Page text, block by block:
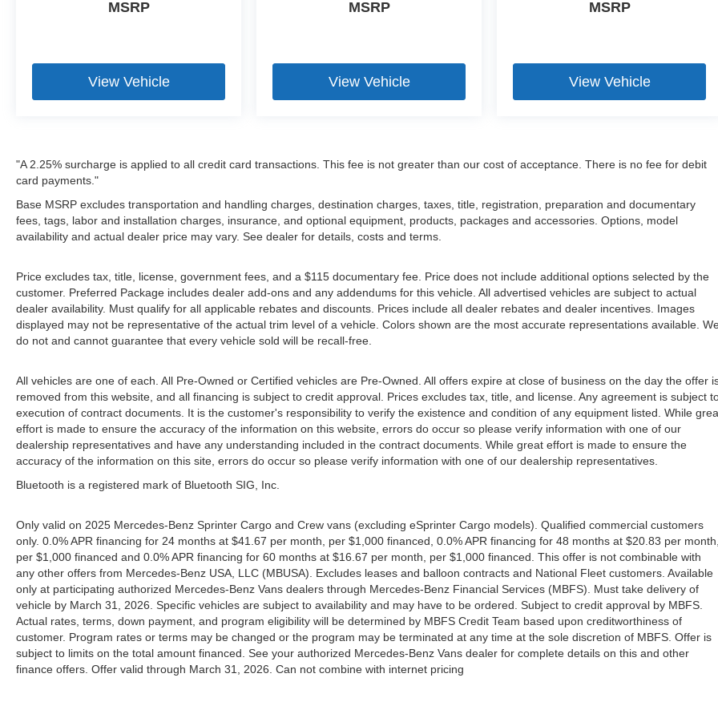
MSRP
View Vehicle
MSRP
View Vehicle
MSRP
View Vehicle
"A 2.25% surcharge is applied to all credit card transactions. This fee is not greater than our cost of acceptance. There is no fee for debit
card payments."
Base MSRP excludes transportation and handling charges, destination charges, taxes, title, registration, preparation and documentary
fees, tags, labor and installation charges, insurance, and optional equipment, products, packages and accessories. Options, model
availability and actual dealer price may vary. See dealer for details, costs and terms.
Price excludes tax, title, license, government fees, and a $115 documentary fee. Price does not include additional options selected by the
customer. Preferred Package includes dealer add-ons and any addendums for this vehicle. All advertised vehicles are subject to actual
dealer availability. Must qualify for all applicable rebates and discounts. Prices include all dealer rebates and dealer incentives. Images
displayed may not be representative of the actual trim level of a vehicle. Colors shown are the most accurate representations available.
do not and cannot guarantee that every vehicle sold will be recall-free.
All vehicles are one of each. All Pre-Owned or Certified vehicles are Pre-Owned. All offers expire at close of business on the day the offer
removed from this website, and all financing is subject to credit approval. Prices excludes tax, title, and license. Any agreement is subject
execution of contract documents. It is the customer's responsibility to verify the existence and condition of any equipment listed. While
effort is made to ensure the accuracy of the information on this website, errors do occur so please verify information with one of our
dealership representatives and have any understanding included in the contract documents. While great effort is made to ensure the
accuracy of the information on this site, errors do occur so please verify information with one of our dealership representatives.
Bluetooth is a registered mark of Bluetooth SIG, Inc.
Only valid on 2025 Mercedes-Benz Sprinter Cargo and Crew vans (excluding eSprinter Cargo models). Qualified commercial customers
only. 0.0% APR financing for 24 months at $41.67 per month, per $1,000 financed, 0.0% APR financing for 48 months at $20.83 per
per $1,000 financed and 0.0% APR financing for 60 months at $16.67 per month, per $1,000 financed. This offer is not combinable with
any other offers from Mercedes-Benz USA, LLC (MBUSA). Excludes leases and balloon contracts and National Fleet customers. Available
only at participating authorized Mercedes-Benz Vans dealers through Mercedes-Benz Financial Services (MBFS). Must take delivery of
vehicle by March 31, 2026. Specific vehicles are subject to availability and may have to be ordered. Subject to credit approval by MBFS.
Actual rates, terms, down payment, and program eligibility will be determined by MBFS Credit Team based upon creditworthiness of
customer. Program rates or terms may be changed or the program may be terminated at any time at the sole discretion of MBFS. Offer is
subject to limits on the total amount financed. See your authorized Mercedes-Benz Vans dealer for complete details on this and other
finance offers. Offer valid through March 31, 2026. Can not combine with internet pricing